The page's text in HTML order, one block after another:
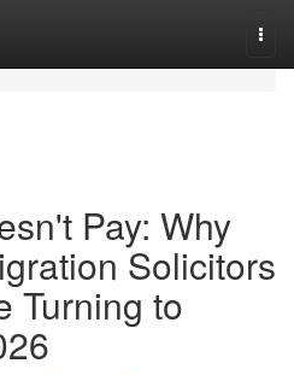
Pay: Why
Solicitors
Turning to